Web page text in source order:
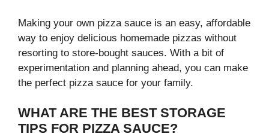
Making your own pizza sauce is an easy, affordable
way to enjoy delicious homemade pizzas without
resorting to store-bought sauces. With a bit of
experimentation and planning ahead, you can make
the perfect pizza sauce for your family.
WHAT ARE THE BEST STORAGE
TIPS FOR PIZZA SAUCE?